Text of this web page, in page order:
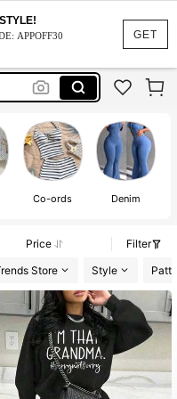
GET
APPOFF30
Co-ords Denim
Price
Filter
Store Style